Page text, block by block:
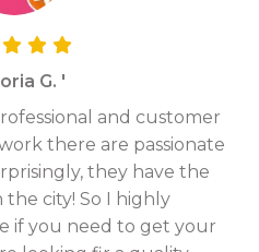
G. '
and customer
there are passionate
they have the
the city! So I highly
if you need to get your